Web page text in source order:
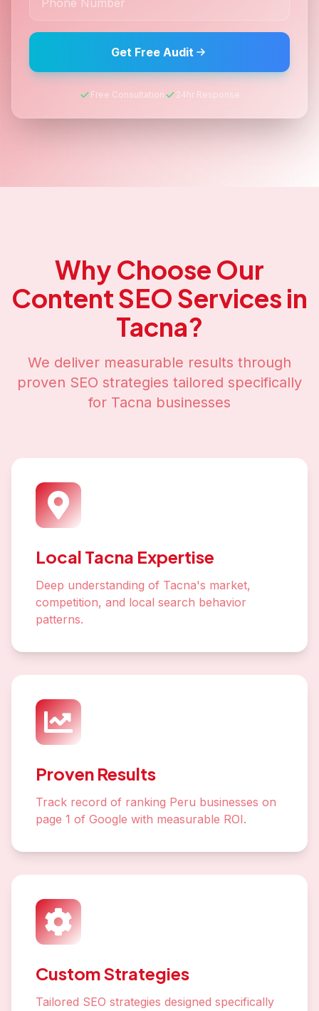
Get Free Audit
Free Consultation 24hr Response
Why Choose Our
Content SEO Services in
Tacna?
We deliver measurable results through
proven SEO strategies tailored specifically
for Tacna businesses
Local Tacna Expertise
Deep understanding of Tacna's market,
competition, and local search behavior
patterns.
Proven Results
Track record of ranking Peru businesses on
page 1 of Google with measurable ROI.
Custom Strategies
Tailored SEO strategies designed specifically